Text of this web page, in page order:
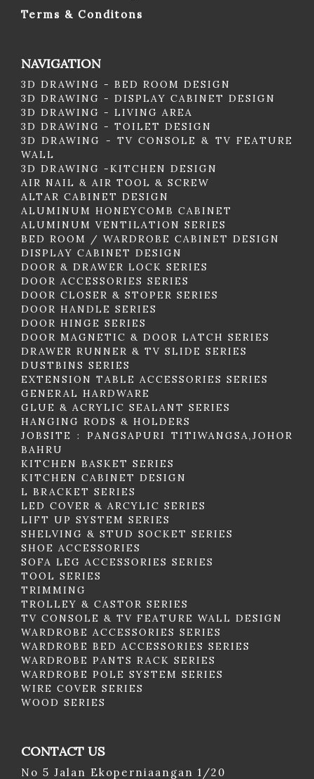
Terms & Conditons
NAVIGATION
3D DRAWING - BED ROOM DESIGN
3D DRAWING - DISPLAY CABINET DESIGN
3D DRAWING - LIVING AREA
3D DRAWING - TOILET DESIGN
3D DRAWING - TV CONSOLE & TV FEATURE
WALL
3D DRAWING -KITCHEN DESIGN
AIR NAIL & AIR TOOL & SCREW
ALTAR CABINET DESIGN
ALUMINUM HONEYCOMB CABINET
ALUMINUM VENTILATION SERIES
BED ROOM / WARDROBE CABINET DESIGN
DISPLAY CABINET DESIGN
DOOR & DRAWER LOCK SERIES
DOOR ACCESSORIES SERIES
DOOR CLOSER & STOPER SERIES
DOOR HANDLE SERIES
DOOR HINGE SERIES
DOOR MAGNETIC & DOOR LATCH SERIES
DRAWER RUNNER & TV SLIDE SERIES
DUSTBINS SERIES
EXTENSION TABLE ACCESSORIES SERIES
GENERAL HARDWARE
GLUE & ACRYLIC SEALANT SERIES
HANGING RODS & HOLDERS
JOBSITE : PANGSAPURI TITIWANGSA,JOHOR
BAHRU
KITCHEN BASKET SERIES
KITCHEN CABINET DESIGN
L BRACKET SERIES
LED COVER & ARCYLIC SERIES
LIFT UP SYSTEM SERIES
SHELVING & STUD SOCKET SERIES
SHOE ACCESSORIES
SOFA LEG ACCESSORIES SERIES
TOOL SERIES
TRIMMING
TROLLEY & CASTOR SERIES
TV CONSOLE & TV FEATURE WALL DESIGN
WARDROBE ACCESSORIES SERIES
WARDROBE BED ACCESSORIES SERIES
WARDROBE PANTS RACK SERIES
WARDROBE POLE SYSTEM SERIES
WIRE COVER SERIES
WOOD SERIES
CONTACT US
No 5 Jalan Ekoperniaangan 1/20